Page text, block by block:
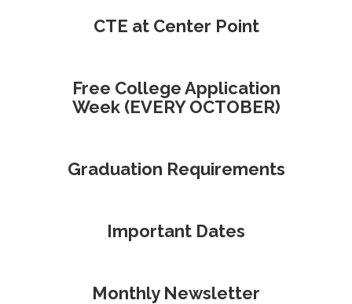
CTE at Center Point
Free College Application
Week (EVERY OCTOBER)
Graduation Requirements
Important Dates
Monthly Newsletter